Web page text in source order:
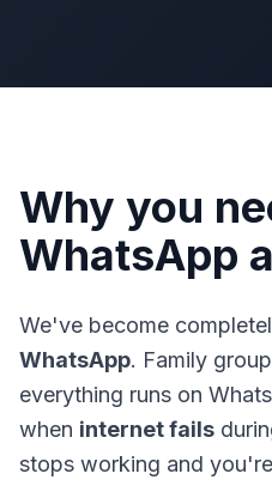
Why you
WhatsApp
We've become
WhatsApp. Family
everything runs on
when internet fails
stops working and